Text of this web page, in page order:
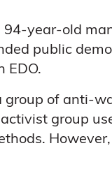
94-year-old
public
EDO.
group of anti-
group